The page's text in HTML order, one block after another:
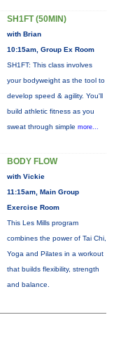
SH1FT (50MIN)
with Brian
10:15am, Group Ex Room
SH1FT: This class involves
your bodyweight as the tool to
develop speed & agility. You'll
build athletic fitness as you
sweat through simple more...
BODY FLOW
with Vickie
11:15am, Main Group
Exercise Room
This Les Mills program
combines the power of Tai Chi,
Yoga and Pilates in a workout
that builds flexibility, strength
and balance.